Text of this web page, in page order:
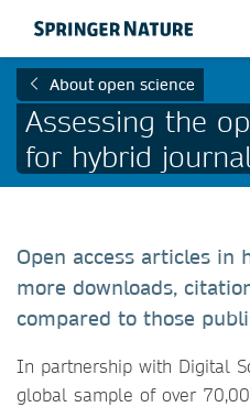
About open science
Assessing the
for hybrid
Open access articles
more downloads,
compared to those
In partnership with Digital
global sample of over